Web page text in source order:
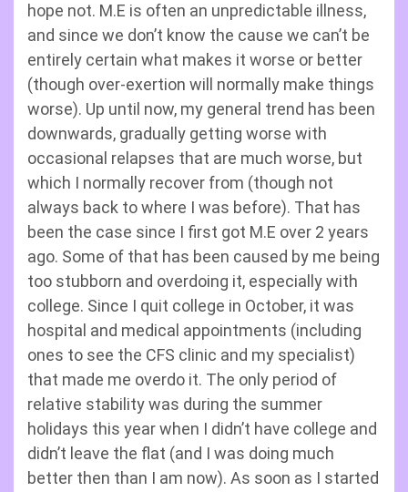
hope not. M.E is often an unpredictable illness,
and since we don’t know the cause we can’t be
entirely certain what makes it worse or better
(though over-exertion will normally make things
worse). Up until now, my general trend has been
downwards, gradually getting worse with
occasional relapses that are much worse, but
which I normally recover from (though not
always back to where I was before). That has
been the case since I first got M.E over 2 years
ago. Some of that has been caused by me being
too stubborn and overdoing it, especially with
college. Since I quit college in October, it was
hospital and medical appointments (including
ones to see the CFS clinic and my specialist)
that made me overdo it. The only period of
relative stability was during the summer
holidays this year when I didn’t have college and
didn’t leave the flat (and I was doing much
better then than I am now). As soon as I started